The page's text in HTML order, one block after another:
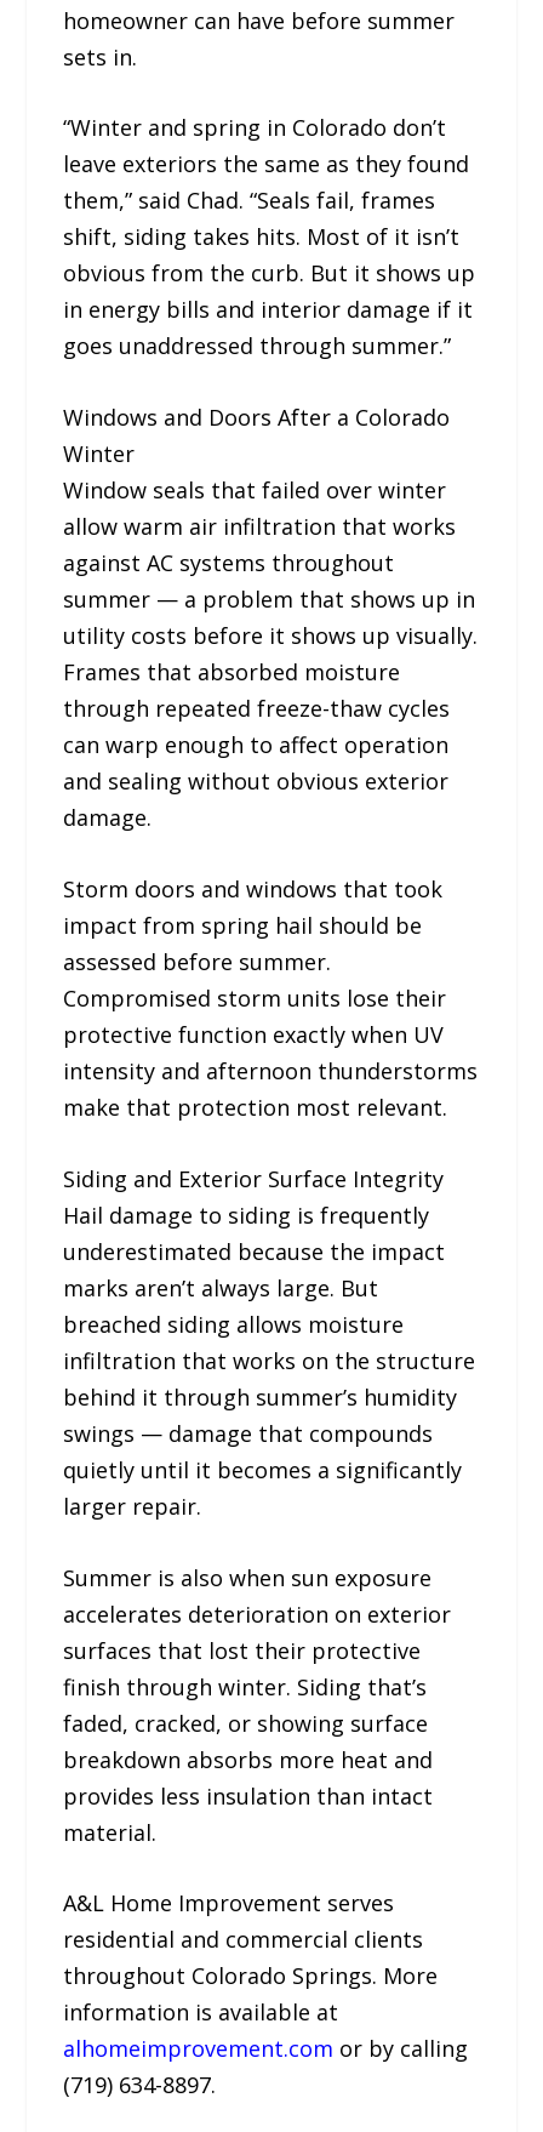
homeowner can have before summer
sets in.
“Winter and spring in Colorado don’t
leave exteriors the same as they found
them,” said Chad. “Seals fail, frames
shift, siding takes hits. Most of it isn’t
obvious from the curb. But it shows up
in energy bills and interior damage if it
goes unaddressed through summer.”
Windows and Doors After a Colorado
Winter
Window seals that failed over winter
allow warm air infiltration that works
against AC systems throughout
summer — a problem that shows up in
utility costs before it shows up visually.
Frames that absorbed moisture
through repeated freeze-thaw cycles
can warp enough to affect operation
and sealing without obvious exterior
damage.
Storm doors and windows that took
impact from spring hail should be
assessed before summer.
Compromised storm units lose their
protective function exactly when UV
intensity and afternoon thunderstorms
make that protection most relevant.
Siding and Exterior Surface Integrity
Hail damage to siding is frequently
underestimated because the impact
marks aren’t always large. But
breached siding allows moisture
infiltration that works on the structure
behind it through summer’s humidity
swings — damage that compounds
quietly until it becomes a significantly
larger repair.
Summer is also when sun exposure
accelerates deterioration on exterior
surfaces that lost their protective
finish through winter. Siding that’s
faded, cracked, or showing surface
breakdown absorbs more heat and
provides less insulation than intact
material.
A&L Home Improvement serves
residential and commercial clients
throughout Colorado Springs. More
information is available at
alhomeimprovement.com or by calling
(719) 634-8897.